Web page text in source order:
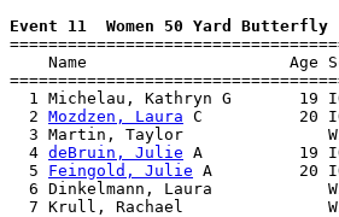
Event 11  Women 50 Yard Butterfly
Name                     Age
1 Michelau, Kathryn G       19
  2
Mozdzen, Laura C          20
3 Martin, Taylor
  4
deBruin, Julie A          19
  5
Feingold, Julie A         20
6 Dinkelmann, Laura
7 Krull, Rachael